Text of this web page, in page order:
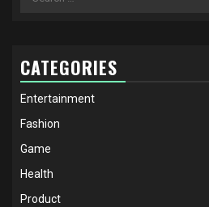
CATEGORIES
Entertainment
Fashion
Game
Health
Product